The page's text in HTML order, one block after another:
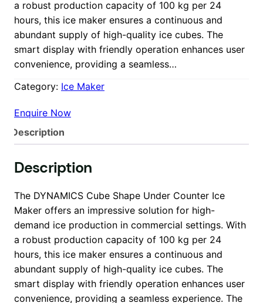
a robust production capacity of 100 kg per 24
hours, this ice maker ensures a continuous and
abundant supply of high-quality ice cubes. The
smart display with friendly operation enhances user
convenience, providing a seamless…
Category: Ice Maker
Enquire Now
Description
Description
The DYNAMICS Cube Shape Under Counter Ice
Maker offers an impressive solution for high-
demand ice production in commercial settings. With
a robust production capacity of 100 kg per 24
hours, this ice maker ensures a continuous and
abundant supply of high-quality ice cubes. The
smart display with friendly operation enhances user
convenience, providing a seamless experience. The